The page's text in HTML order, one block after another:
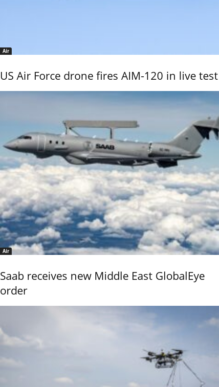
Air
US Air Force drone fires AIM-120 in live test
Air
Saab receives new Middle East GlobalEye
order